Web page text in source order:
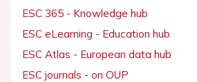
ESC 365 - Knowledge hub
ESC eLearning - Education hub
ESC Atlas - European data hub
ESC journals - on OUP